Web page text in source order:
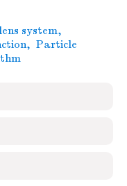
system,
, Particle